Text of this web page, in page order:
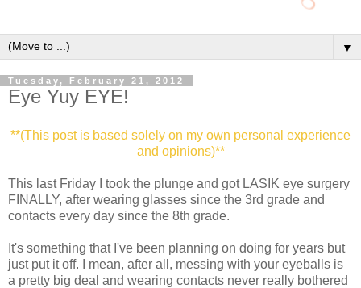
▼
Tuesday, February 21, 2012
Eye Yuy EYE!
**(This post is based solely on my own personal experience
and opinions)**
This last Friday I took the plunge and got LASIK eye surgery
FINALLY, after wearing glasses since the 3rd grade and
contacts every day since the 8th grade.
It's something that I've been planning on doing for years but
just put it off. I mean, after all, messing with your eyeballs is
a pretty big deal and wearing contacts never really bothered